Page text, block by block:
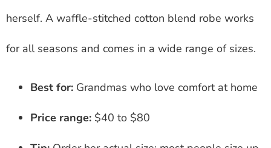
herself. A waffle-stitched cotton blend robe works
for all seasons and comes in a wide range of sizes.
Best for: Grandmas who love comfort at home
Price range: $40 to $80